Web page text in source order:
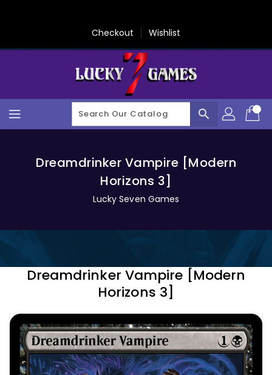
Checkout Wishlist
search
Dreamdrinker Vampire [Modern
Horizons 3]
Lucky Seven Games
Dreamdrinker Vampire [Modern
Horizons 3]